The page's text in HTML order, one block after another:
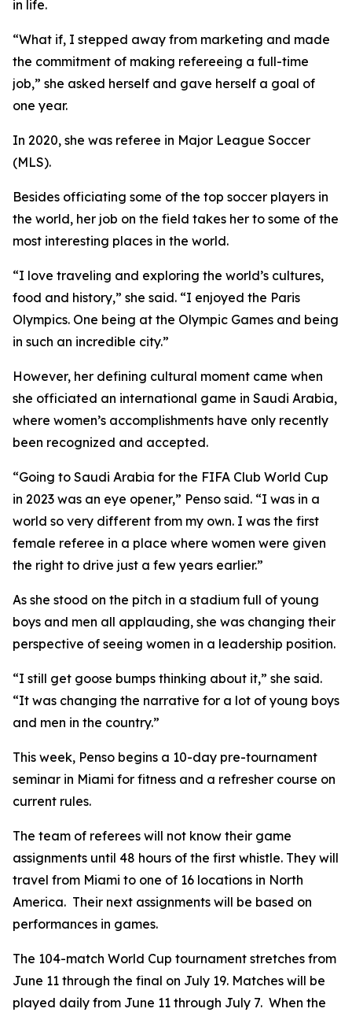
in life.
“What if, I stepped away from marketing and made
the commitment of making refereeing a full-time
job,” she asked herself and gave herself a goal of
one year.
In 2020, she was referee in Major League Soccer
(MLS).
Besides officiating some of the top soccer players in
the world, her job on the field takes her to some of the
most interesting places in the world.
“I love traveling and exploring the world’s cultures,
food and history,” she said. “I enjoyed the Paris
Olympics. One being at the Olympic Games and being
in such an incredible city.”
However, her defining cultural moment came when
she officiated an international game in Saudi Arabia,
where women’s accomplishments have only recently
been recognized and accepted.
“Going to Saudi Arabia for the FIFA Club World Cup
in 2023 was an eye opener,” Penso said. “I was in a
world so very different from my own. I was the first
female referee in a place where women were given
the right to drive just a few years earlier.”
As she stood on the pitch in a stadium full of young
boys and men all applauding, she was changing their
perspective of seeing women in a leadership position.
“I still get goose bumps thinking about it,” she said.
“It was changing the narrative for a lot of young boys
and men in the country.”
This week, Penso begins a 10-day pre-tournament
seminar in Miami for fitness and a refresher course on
current rules.
The team of referees will not know their game
assignments until 48 hours of the first whistle. They will
travel from Miami to one of 16 locations in North
America. Their next assignments will be based on
performances in games.
The 104-match World Cup tournament stretches from
June 11 through the final on July 19. Matches will be
played daily from June 11 through July 7. When the